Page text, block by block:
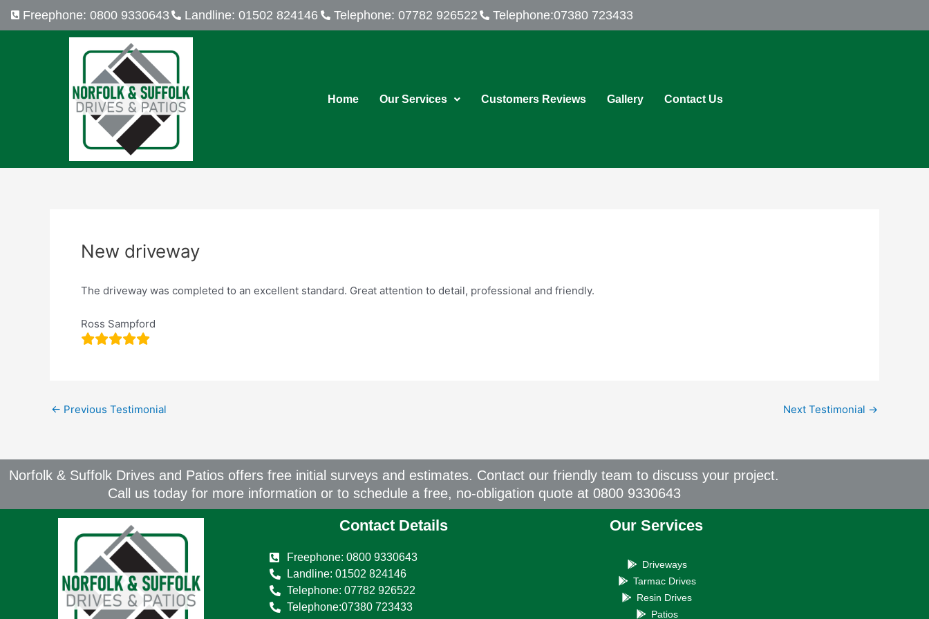
Skip
Freephone: 0800 9330643 Landline: 01502 824146 Telephone: 07782 926522 Telephone:07380 723433
Home Our Services Customers Reviews Gallery Contact Us
New driveway
The driveway was completed to an excellent standard. Great attention to detail, professional and friendly.
Ross Sampford
Post
navigation
← Previous Testimonial Next Testimonial →
Norfolk & Suffolk Drives and Patios offers free initial surveys and estimates. Contact our friendly team to discuss your project.
Call us today for more information or to schedule a free, no-obligation quote at 0800 9330643
Contact Details
Freephone: 0800 9330643
Landline: 01502 824146
Telephone: 07782 926522
Telephone:07380 723433
Our Services
Driveways
Tarmac Drives
Resin Drives
Patios